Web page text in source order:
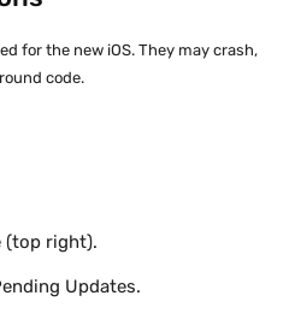
for the new iOS. They may crash,
code.
(top right).
Updates.